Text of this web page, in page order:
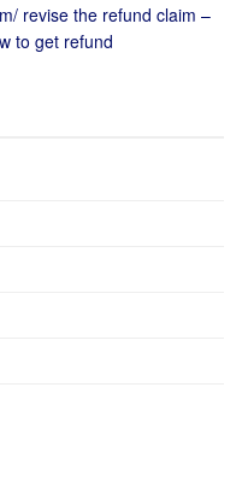
revise the refund claim –
to get refund